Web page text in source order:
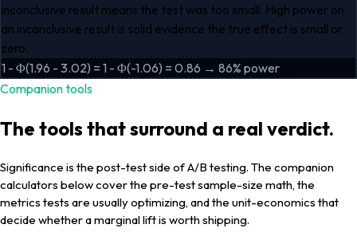
inconclusive result means the test was too small. High power on
an inconclusive result is solid evidence the true effect is small or
zero.
1 - Φ(1.96 - 3.02) = 1 - Φ(-1.06) = 0.86 → 86% power
Companion tools
The tools that surround a real verdict.
Significance is the post-test side of A/B testing. The companion
calculators below cover the pre-test sample-size math, the
metrics tests are usually optimizing, and the unit-economics that
decide whether a marginal lift is worth shipping.